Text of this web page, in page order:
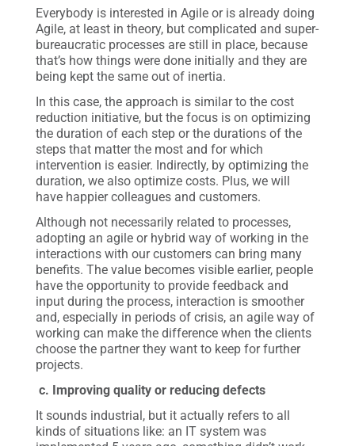
Everybody is interested in Agile or is already doing
Agile, at least in theory, but complicated and super-
bureaucratic processes are still in place, because
that’s how things were done initially and they are
being kept the same out of inertia.
In this case, the approach is similar to the cost
reduction initiative, but the focus is on optimizing
the duration of each step or the durations of the
steps that matter the most and for which
intervention is easier. Indirectly, by optimizing the
duration, we also optimize costs. Plus, we will
have happier colleagues and customers.
Although not necessarily related to processes,
adopting an agile or hybrid way of working in the
interactions with our customers can bring many
benefits. The value becomes visible earlier, people
have the opportunity to provide feedback and
input during the process, interaction is smoother
and, especially in periods of crisis, an agile way of
working can make the difference when the clients
choose the partner they want to keep for further
projects.
c. Improving quality or reducing defects
It sounds industrial, but it actually refers to all
kinds of situations like: an IT system was